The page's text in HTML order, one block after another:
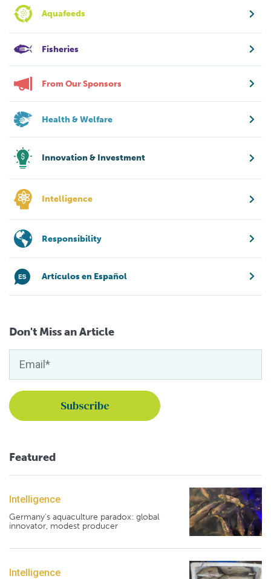
Aquafeeds
Fisheries
From Our Sponsors
Health & Welfare
Innovation & Investment
Intelligence
Responsibility
Artículos en Español
Don't Miss an Article
Featured
Intelligence
Germany's aquaculture paradox: global
innovator, modest producer
Intelligence